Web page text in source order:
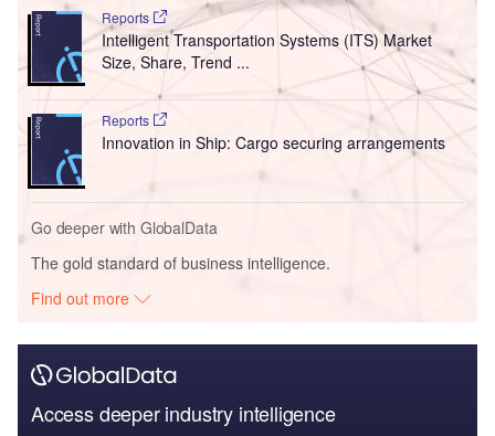
Reports
Intelligent Transportation Systems (ITS) Market
Size, Share, Trend ...
Reports
Innovation in Ship: Cargo securing arrangements
Go deeper with GlobalData
The gold standard of business intelligence.
Find out more
Access deeper industry intelligence